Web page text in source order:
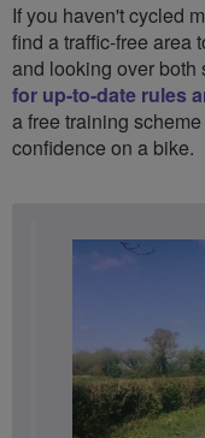
If you haven't cycled
find a traffic-free area
and looking over both
for up-to-date rules
a free training
confidence on a bike.